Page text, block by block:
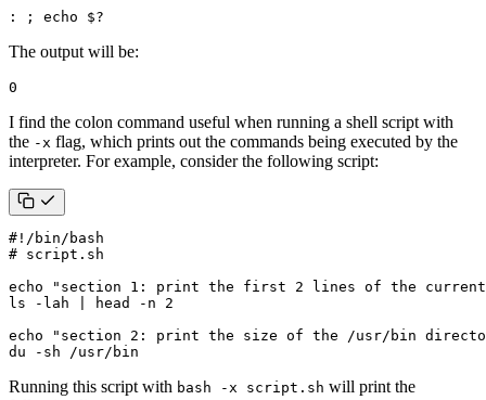
: ; echo $?
The output will be:
0
I find the colon command useful when running a shell script with
the -x flag, which prints out the commands being executed by the
interpreter. For example, consider the following script:
# script.sh
echo
"section 1: print the first 2 lines of the
ls -lah
head -n 2
echo
"section 2: print the size of the /usr/bin
du -sh /usr/bin
Running this script with bash -x script.sh will print the